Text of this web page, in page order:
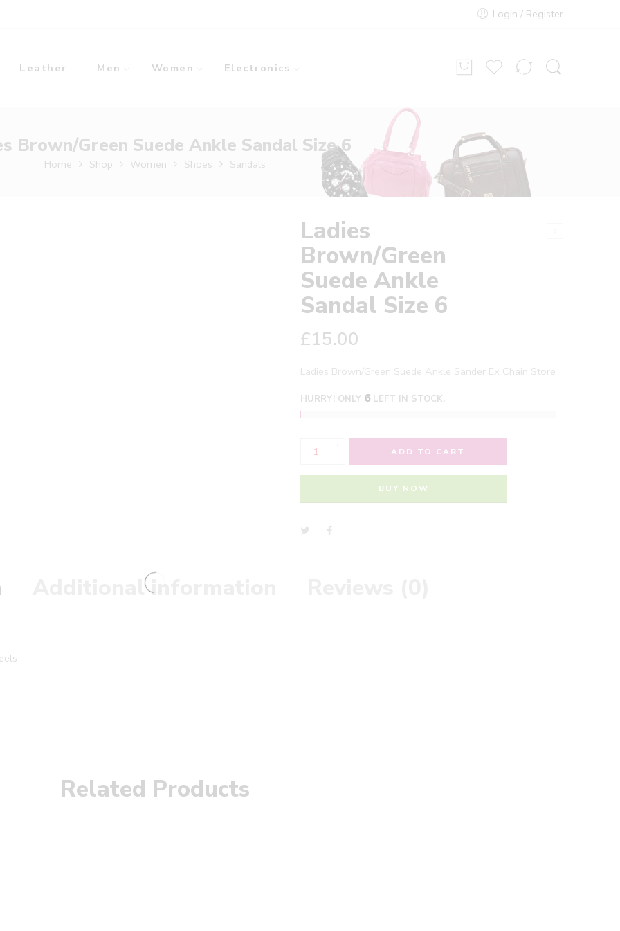
Login / Register
Leather Men Women Electronics
Brown/Green Suede Ankle Sandal Size 6
Home Shop Women Shoes Sandals
Ladies
Brown/Green
Suede Ankle
Sandal Size 6
£15.00
Ladies Brown/Green Suede Ankle Sander Ex Chain Store
HURRY! ONLY 6 LEFT IN STOCK.
+
-
ADD TO CART
BUY NOW
Additional information
Related Products